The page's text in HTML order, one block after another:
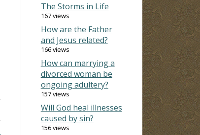
The Storms in Life
167 views
How are the Father
and Jesus related?
166 views
How can marrying a
divorced woman be
ongoing adultery?
157 views
Will God heal illnesses
caused by sin?
156 views